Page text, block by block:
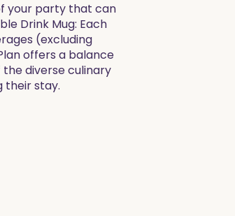
your party that can
Drink Mug: Each
(excluding
offers a balance
diverse culinary
their stay.